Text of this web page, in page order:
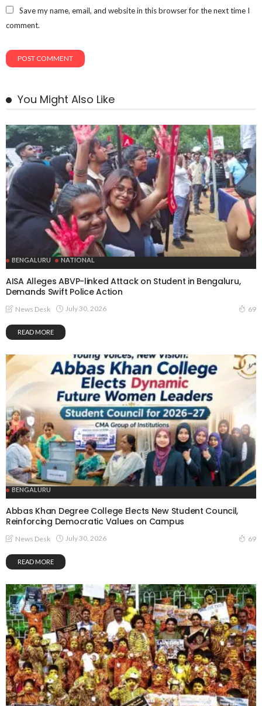
Save my name, email, and website in this browser for the next time I
comment.
You Might Also Like
BENGALURU NATIONAL
AISA Alleges ABVP-linked Attack on Student in Bengaluru,
Demands Swift Police Action
News Desk July 30, 2026 69
READ MORE
BENGALURU
Abbas Khan Degree College Elects New Student Council,
Reinforcing Democratic Values on Campus
News Desk July 30, 2026 69
READ MORE